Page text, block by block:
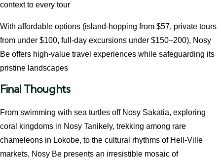
context to every tour
With affordable options (island‑hopping from $57, private tours
from under $100, full-day excursions under $150–200), Nosy
Be offers high‑value travel experiences while safeguarding its
pristine landscapes
Final Thoughts
From swimming with sea turtles off Nosy Sakatia, exploring
coral kingdoms in Nosy Tanikely, trekking among rare
chameleons in Lokobe, to the cultural rhythms of Hell‑Ville
markets, Nosy Be presents an irresistible mosaic of